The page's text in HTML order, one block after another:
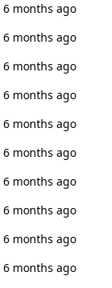
6 months ago
6 months ago
6 months ago
6 months ago
6 months ago
6 months ago
6 months ago
6 months ago
6 months ago
6 months ago